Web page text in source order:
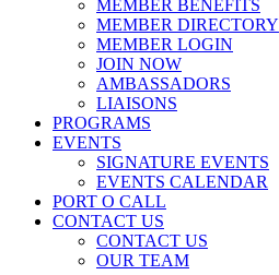
MEMBER BENEFITS
MEMBER DIRECTORY
MEMBER LOGIN
JOIN NOW
AMBASSADORS
LIAISONS
PROGRAMS
EVENTS
SIGNATURE EVENTS
EVENTS CALENDAR
PORT O CALL
CONTACT US
CONTACT US
OUR TEAM